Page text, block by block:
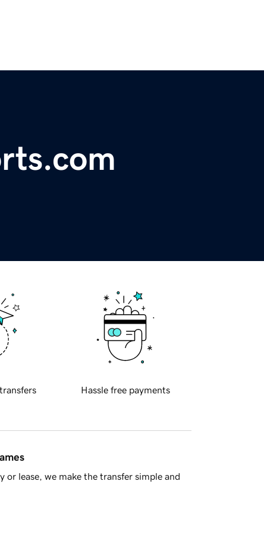
Hassle free payments
lease, we make the transfer simple and